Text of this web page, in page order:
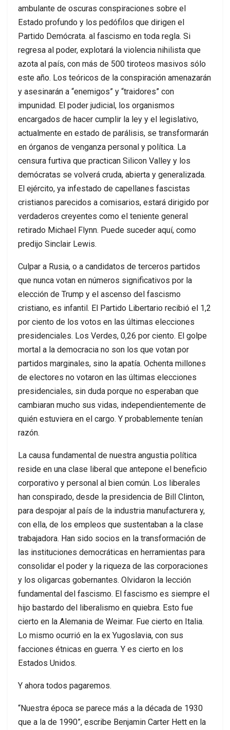
ambulante de oscuras conspiraciones sobre el
Estado profundo y los pedófilos que dirigen el
Partido Demócrata. al fascismo en toda regla. Si
regresa al poder, explotará la violencia nihilista que
azota al país, con más de 500 tiroteos masivos sólo
este año. Los teóricos de la conspiración amenazarán
y asesinarán a “enemigos” y “traidores” con
impunidad. El poder judicial, los organismos
encargados de hacer cumplir la ley y el legislativo,
actualmente en estado de parálisis, se transformarán
en órganos de venganza personal y política. La
censura furtiva que practican Silicon Valley y los
demócratas se volverá cruda, abierta y generalizada.
El ejército, ya infestado de capellanes fascistas
cristianos parecidos a comisarios, estará dirigido por
verdaderos creyentes como el teniente general
retirado Michael Flynn. Puede suceder aquí, como
predijo Sinclair Lewis.
Culpar a Rusia, o a candidatos de terceros partidos
que nunca votan en números significativos por la
elección de Trump y el ascenso del fascismo
cristiano, es infantil. El Partido Libertario recibió el 1,2
por ciento de los votos en las últimas elecciones
presidenciales. Los Verdes, 0,26 por ciento. El golpe
mortal a la democracia no son los que votan por
partidos marginales, sino la apatía. Ochenta millones
de electores no votaron en las últimas elecciones
presidenciales, sin duda porque no esperaban que
cambiaran mucho sus vidas, independientemente de
quién estuviera en el cargo. Y probablemente tenían
razón.
La causa fundamental de nuestra angustia política
reside en una clase liberal que antepone el beneficio
corporativo y personal al bien común. Los liberales
han conspirado, desde la presidencia de Bill Clinton,
para despojar al país de la industria manufacturera y,
con ella, de los empleos que sustentaban a la clase
trabajadora. Han sido socios en la transformación de
las instituciones democráticas en herramientas para
consolidar el poder y la riqueza de las corporaciones
y los oligarcas gobernantes. Olvidaron la lección
fundamental del fascismo. El fascismo es siempre el
hijo bastardo del liberalismo en quiebra. Esto fue
cierto en la Alemania de Weimar. Fue cierto en Italia.
Lo mismo ocurrió en la ex Yugoslavia, con sus
facciones étnicas en guerra. Y es cierto en los
Estados Unidos.
Y ahora todos pagaremos.
“Nuestra época se parece más a la década de 1930
que a la de 1990”, escribe Benjamin Carter Hett en la